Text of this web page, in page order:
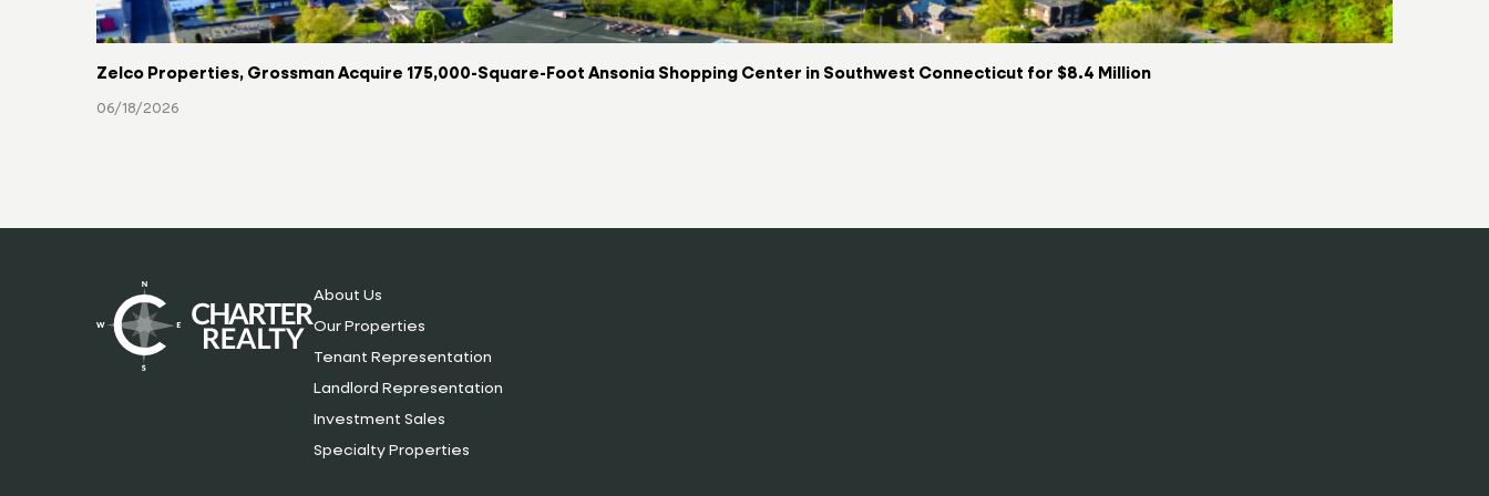
Zelco Properties, Grossman Acquire 175,000-Square-Foot Ansonia Shopping Center in Southwest Connecticut for $8.4 Million
06/18/2026
About Us
Our Properties
Tenant Representation
Landlord Representation
Investment Sales
Specialty Properties